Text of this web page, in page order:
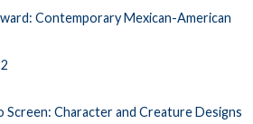
Contemporary Mexican-American
Screen: Character and Creature Designs